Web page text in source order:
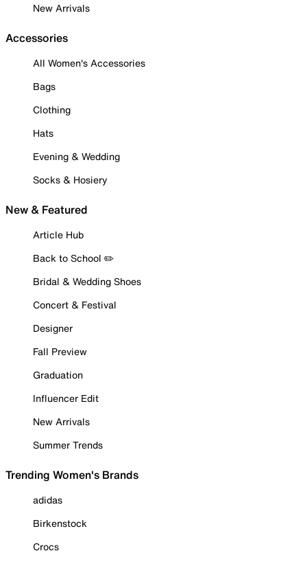
New Arrivals
Accessories
All Women's Accessories
Bags
Clothing
Hats
Evening & Wedding
Socks & Hosiery
New & Featured
Article Hub
Back to School ✏️
Bridal & Wedding Shoes
Concert & Festival
Designer
Fall Preview
Graduation
Influencer Edit
New Arrivals
Summer Trends
Trending Women's Brands
adidas
Birkenstock
Crocs